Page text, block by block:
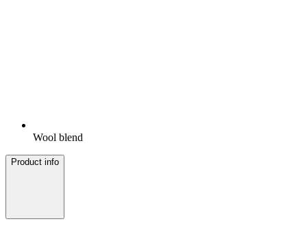
Wool blend
Product info